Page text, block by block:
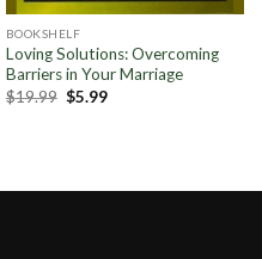
BOOKSHELF
Loving Solutions: Overcoming
Barriers in Your Marriage
$19.99 Original
price
$5.99Current